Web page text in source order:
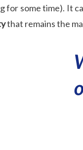
for some time). It
that remains the